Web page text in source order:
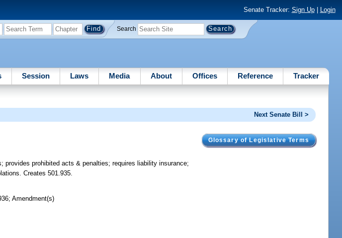
Senate Tracker: Sign Up| Login
Search
Session Laws Media About Offices Reference Tracker
Next Senate Bill >
Glossary of Legislative Terms
prohibited acts & penalties; requires liability insurance;
Creates 501.935.
Amendment(s)